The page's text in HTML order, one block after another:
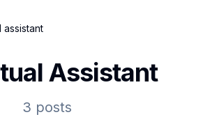
assistant
Assistant
3 posts